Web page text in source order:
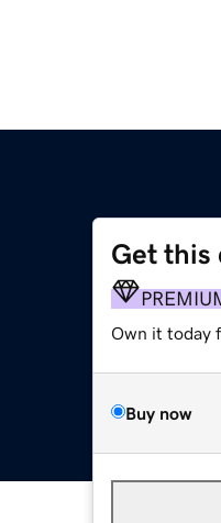
Get this
Own it today
Buy now